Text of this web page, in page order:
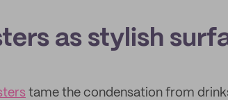
as stylish
tame the condensation from